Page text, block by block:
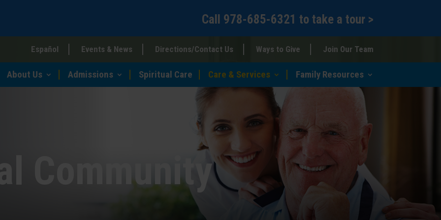
Call 978-685-6321 to take a tour >
Español Events & News Directions/Contact Us Ways to Give Join Our Team
About Us Admissions Spiritual Care Care & Services Family Resources
Community